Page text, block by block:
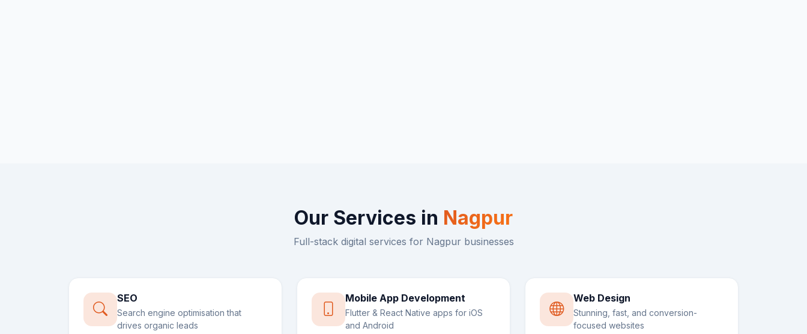
Our Services in Nagpur
Full-stack digital services for Nagpur businesses
SEO
Search engine optimisation that
drives organic leads
Mobile App Development
Flutter & React Native apps for iOS
and Android
Web Design
Stunning, fast, and conversion-
focused websites